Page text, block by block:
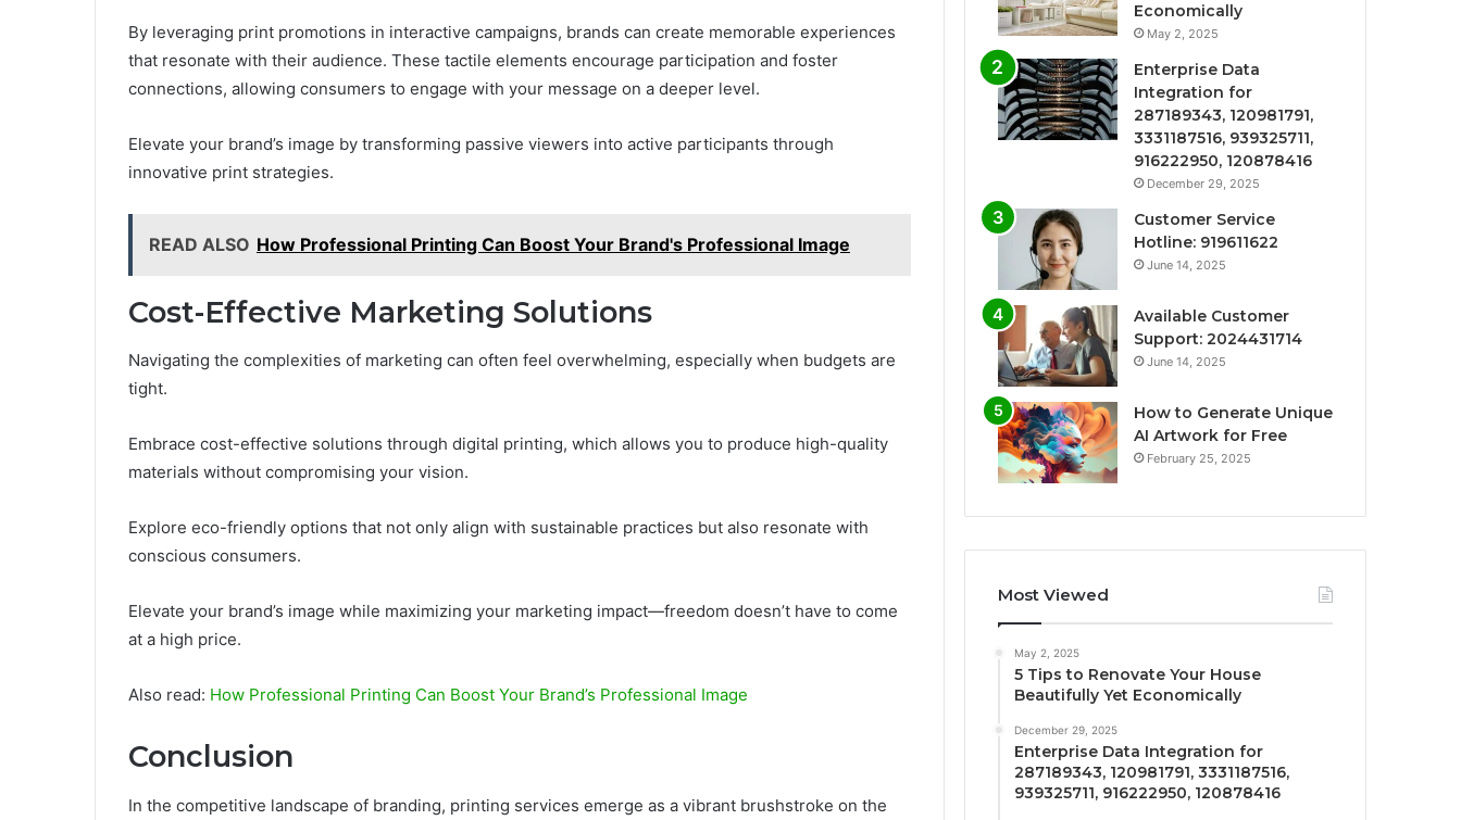
By leveraging print promotions in interactive campaigns, brands can create memorable experiences
that resonate with their audience. These tactile elements encourage participation and foster
connections, allowing consumers to engage with your message on a deeper level.
Elevate your brand’s image by transforming passive viewers into active participants through
innovative print strategies.
READ ALSO How Professional Printing Can Boost Your Brand's Professional Image
Cost-Effective Marketing Solutions
Navigating the complexities of marketing can often feel overwhelming, especially when budgets are
tight.
Embrace cost-effective solutions through digital printing, which allows you to produce high-quality
materials without compromising your vision.
Explore eco-friendly options that not only align with sustainable practices but also resonate with
conscious consumers.
Elevate your brand’s image while maximizing your marketing impact—freedom doesn’t have to come
at a high price.
Also read: How Professional Printing Can Boost Your Brand’s Professional Image
Conclusion
In the competitive landscape of branding, printing services emerge as a vibrant brushstroke on the
Economically
May 2, 2025
Enterprise Data
Integration for
287189343, 120981791,
3331187516, 939325711,
916222950, 120878416
December 29, 2025
Customer Service
Hotline: 919611622
June 14, 2025
Available Customer
Support: 2024431714
June 14, 2025
How to Generate Unique
AI Artwork for Free
February 25, 2025
Most Viewed
May 2, 2025
5 Tips to Renovate Your House
Beautifully Yet Economically
December 29, 2025
Enterprise Data Integration for
287189343, 120981791, 3331187516,
939325711, 916222950, 120878416